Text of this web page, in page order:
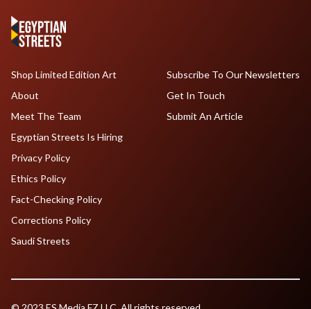
Shop Limited Edition Art
About
Meet The Team
Egyptian Streets Is Hiring
Subscribe To Our Newsletters
Get In Touch
Submit An Article
Privacy Policy
Ethics Policy
Fact-Checking Policy
Corrections Policy
Saudi Streets